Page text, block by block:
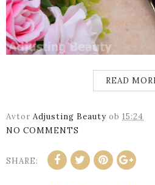
READ
Avtor Adjusting Beauty ob 15:24
NO COMMENTS
SHARE: